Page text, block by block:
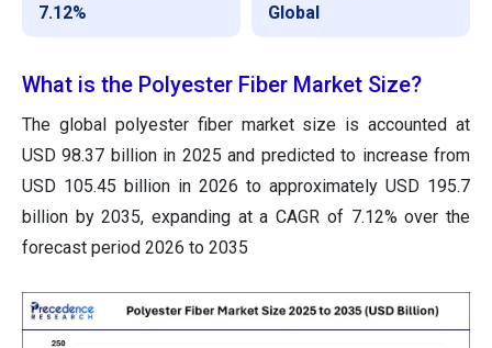
7.12% Global
What is the Polyester Fiber Market Size?
The global polyester fiber market size is accounted at
USD 98.37 billion in 2025 and predicted to increase from
USD 105.45 billion in 2026 to approximately USD 195.7
billion by 2035, expanding at a CAGR of 7.12% over the
forecast period 2026 to 2035